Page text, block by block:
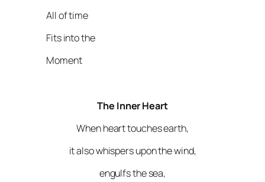
All of time
Fits into the
Moment
The Inner Heart
When heart touches earth,
it also whispers upon the wind,
engulfs the sea,